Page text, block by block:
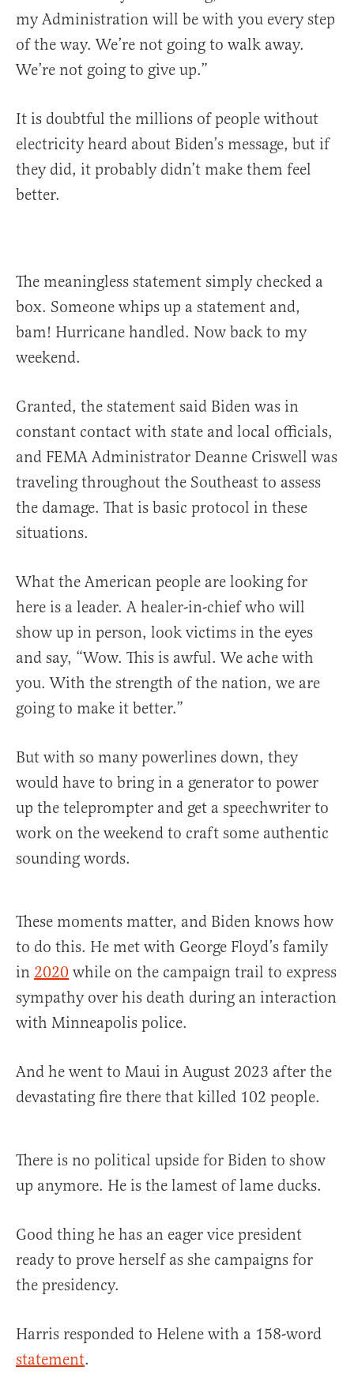
my Administration will be with you every step
of the way. We’re not going to walk away.
We’re not going to give up.”
It is doubtful the millions of people without
electricity heard about Biden’s message, but if
they did, it probably didn’t make them feel
better.
The meaningless statement simply checked a
box. Someone whips up a statement and,
bam! Hurricane handled. Now back to my
weekend.
Granted, the statement said Biden was in
constant contact with state and local officials,
and FEMA Administrator Deanne Criswell was
traveling throughout the Southeast to assess
the damage. That is basic protocol in these
situations.
What the American people are looking for
here is a leader. A healer-in-chief who will
show up in person, look victims in the eyes
and say, “Wow. This is awful. We ache with
you. With the strength of the nation, we are
going to make it better.”
But with so many powerlines down, they
would have to bring in a generator to power
up the teleprompter and get a speechwriter to
work on the weekend to craft some authentic
sounding words.
These moments matter, and Biden knows how
to do this. He met with George Floyd’s family
in 2020 while on the campaign trail to express
sympathy over his death during an interaction
with Minneapolis police.
And he went to Maui in August 2023 after the
devastating fire there that killed 102 people.
There is no political upside for Biden to show
up anymore. He is the lamest of lame ducks.
Good thing he has an eager vice president
ready to prove herself as she campaigns for
the presidency.
Harris responded to Helene with a 158-word
statement.